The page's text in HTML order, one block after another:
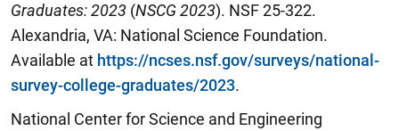
Graduates:2023 (NSCG 2023). NSF 25-322.
Alexandria, VA: National Science Foundation.
Available at https://ncses.nsf.gov/surveys/national-
survey-college-graduates/2023.
National Center for Science and Engineering